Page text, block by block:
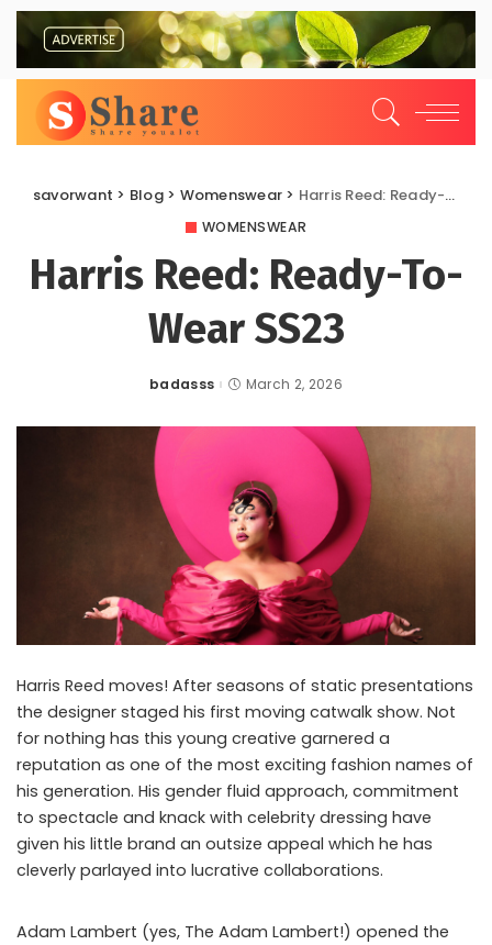
savorwant > Blog> Womenswear > Harris Reed: Ready-To-Wear SS23
WOMENSWEAR
Harris Reed: Ready-To-
Wear SS23
Posted
badasss March 2, 2026
Harris Reed moves! After seasons of static presentations
the designer staged his first moving catwalk show. Not
for nothing has this young creative garnered a
reputation as one of the most exciting fashion names of
his generation. His gender fluid approach, commitment
to spectacle and knack with celebrity dressing have
given his little brand an outsize appeal which he has
cleverly parlayed into lucrative collaborations.
Adam Lambert (yes, The Adam Lambert!) opened the